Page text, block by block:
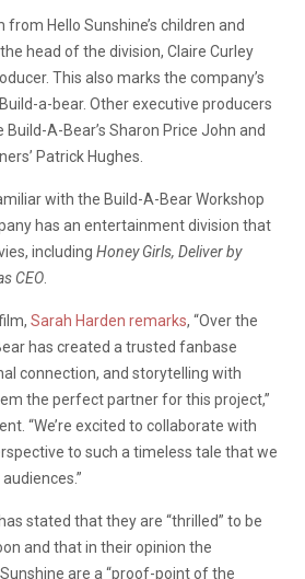
Hello Sunshine’s children and
head of the division, Claire Curley
This also marks the company’s
a-bear. Other executive producers
A-Bear’s Sharon Price John and
Patrick Hughes.
with the Build-A-Bear Workshop
has an entertainment division that
including Honey Girls, Deliver by
CEO
Sarah Harden remarks, “Over the
has created a trusted fanbase
connection, and storytelling with
the perfect partner for this project,”
“We’re excited to collaborate with
to such a timeless tale that we
stated that they are “thrilled” to be
and that in their opinion the
are a “proof-point of the